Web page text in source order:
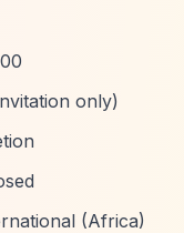
only)
(Africa)